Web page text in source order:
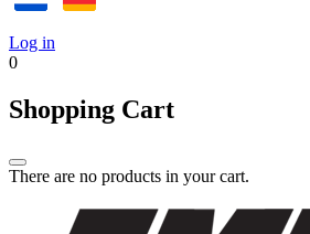
Log in
0
Shopping Cart
There are no products in your cart.